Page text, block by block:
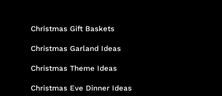
Christmas Gift Baskets
Christmas Garland Ideas
Christmas Theme Ideas
Christmas Eve Dinner Ideas